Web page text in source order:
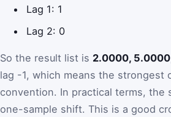
Lag 1: 1
Lag 2: 0
So the result list is 2.0000,
lag -1, which means the strongest
convention. In practical terms, the
one-sample shift. This is a good